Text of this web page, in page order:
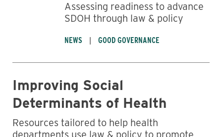
Assessing readiness to advance
SDOH through law & policy
NEWS GOOD GOVERNANCE
Improving Social
Determinants of Health
Resources tailored to help health
departments use law & policy to promote